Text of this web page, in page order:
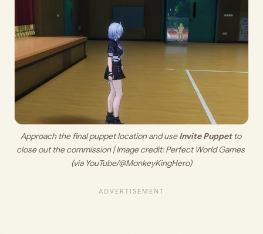
Approach the final puppet location and use Invite Puppet to
close out the commission | Image credit: Perfect World Games
(via YouTube/@MonkeyKingHero)